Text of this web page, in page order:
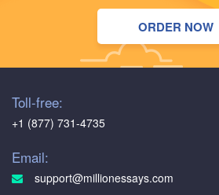
ORDER NOW
Toll-free:
+1 (877) 731-4735
Email:
support@millionessays.com